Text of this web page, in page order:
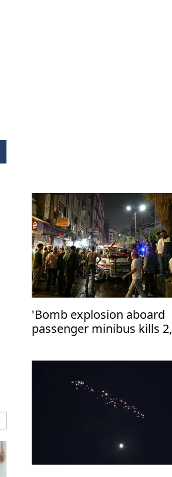
'Bomb explosion aboard
passenger minibus kills 2,